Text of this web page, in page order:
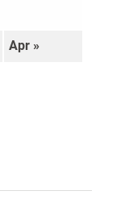
Apr »